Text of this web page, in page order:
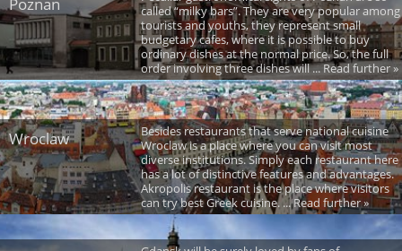
called “milky bars”. They are very popular among
tourists and youths, they represent small
budgetary cafes, where it is possible to buy
ordinary dishes at the normal price. So, the full
order involving three dishes will ... Read further »
Wroclaw
Besides restaurants that serve national cuisine
Wroclaw is a place where you can visit most
diverse institutions. Simply each restaurant here
has a lot of distinctive features and advantages.
Akropolis restaurant is the place where visitors
can try best Greek cuisine. ... Read further »